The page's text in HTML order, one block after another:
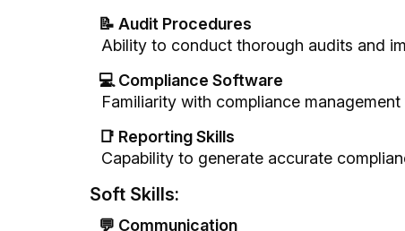
📝 Audit Procedures
Ability to conduct thorough audits and
💻 Compliance Software
Familiarity with compliance
📑 Reporting Skills
Capability to generate accurate
Soft Skills:
💬 Communication